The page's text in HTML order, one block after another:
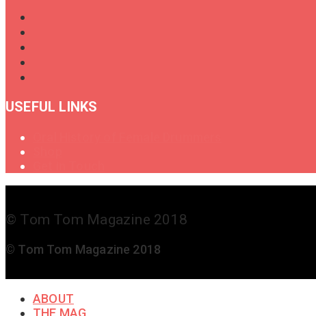
USEFUL LINKS
© Tom Tom Magazine 2018
© Tom Tom Magazine 2018
ABOUT
THE MAG